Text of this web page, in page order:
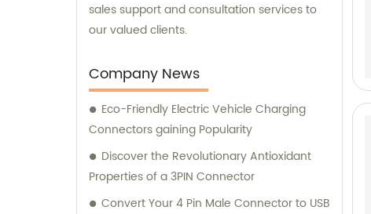
sales support and consultation services to
our valued clients.
Company News
Eco-Friendly Electric Vehicle Charging
Connectors gaining Popularity
Discover the Revolutionary Antioxidant
Properties of a 3PIN Connector
Convert Your 4 Pin Male Connector to USB